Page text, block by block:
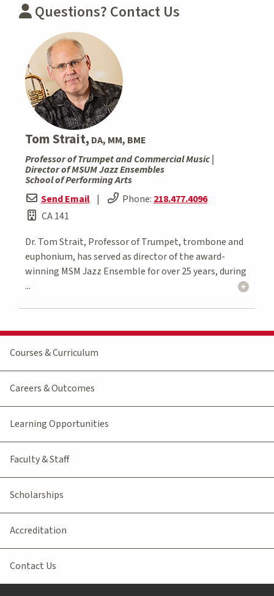
Questions? Contact Us
Tom Strait, DA, MM, BME
Professor of Trumpet and Commercial Music |
Director of MSUM Jazz Ensembles
School of Performing Arts
Send Email | Phone: 218.477.4096
CA 141
Dr. Tom Strait, Professor of Trumpet, trombone and
euphonium, has served as director of the award-
winning MSM Jazz Ensemble for over 25 years, during
...
Courses & Curriculum
Careers & Outcomes
Learning Opportunities
Faculty & Staff
Scholarships
Accreditation
Contact Us